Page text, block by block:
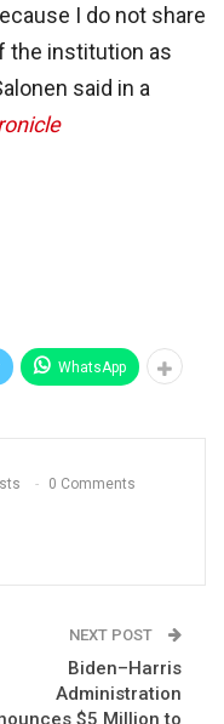
I do not share
the institution as
said in a
WhatsApp
0 Comments
NEXT POST
Biden–Harris
Administration